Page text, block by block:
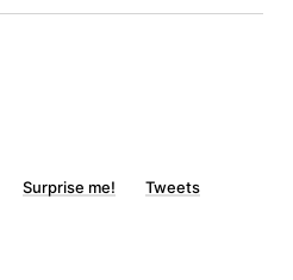
Surprise me! Tweets